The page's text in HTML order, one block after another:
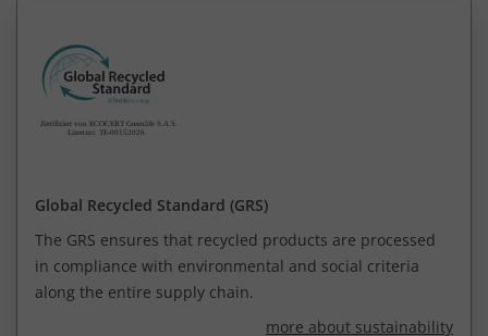
Global Recycled Standard (GRS)
The GRS ensures that recycled products are processed
in compliance with environmental and social criteria
along the entire supply chain.
more about sustainability